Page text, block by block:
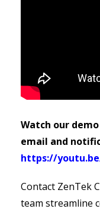
Watch our
email and
https://
Contact ZenTek
team streamline